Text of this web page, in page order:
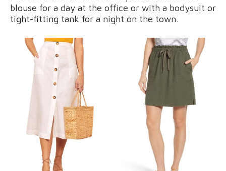
blouse for a day at the office or with a bodysuit or
tight-fitting tank for a night on the town.